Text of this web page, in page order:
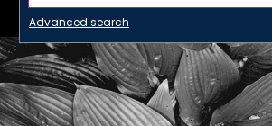
Advanced search